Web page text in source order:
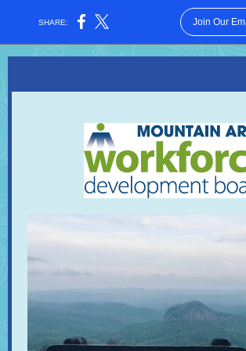
SHARE: Join Our